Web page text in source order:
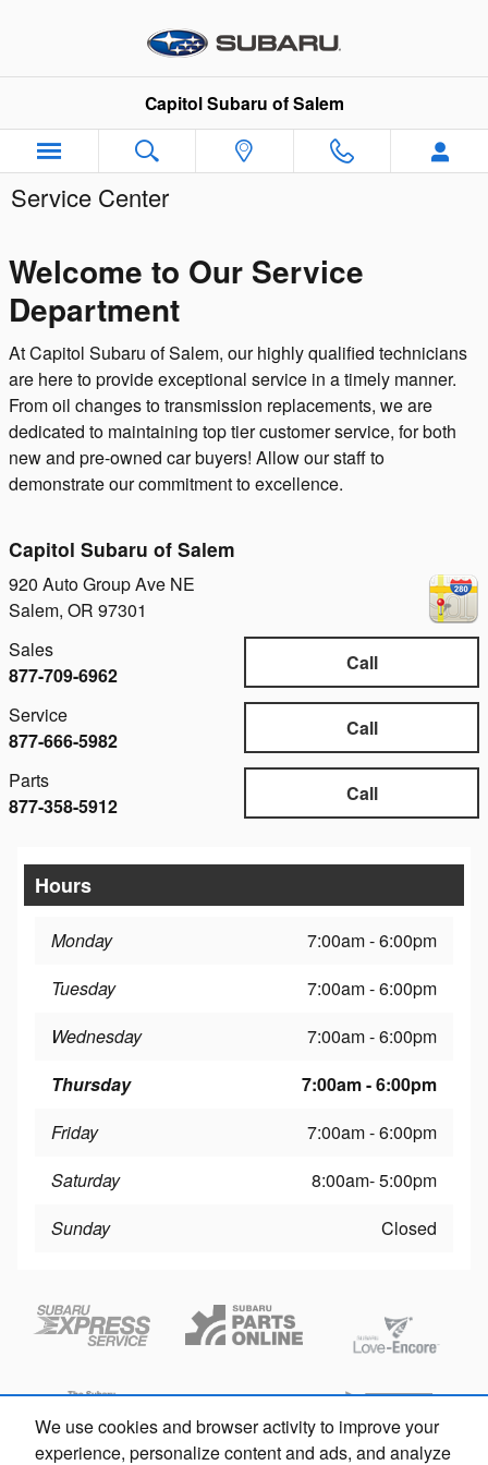
We use cookies and browser activity to improve your
experience, personalize content and ads, and analyze
Capitol Subaru of Salem
Service Center
Welcome to Our Service
Department
At Capitol Subaru of Salem, our highly qualified technicians
are here to provide exceptional service in a timely manner.
From oil changes to transmission replacements, we are
dedicated to maintaining top tier customer service, for both
new and pre-owned car buyers! Allow our staff to
demonstrate our commitment to excellence.
Capitol Subaru of Salem
920 Auto Group Ave NE
Salem, OR 97301
Call
Sales
877-709-6962
Call
Service
877-666-5982
Call
Parts
877-358-5912
Hours
Monday
7:00am - 6:00pm
Tuesday
7:00am - 6:00pm
Wednesday
7:00am - 6:00pm
Thursday
7:00am - 6:00pm
Friday
7:00am - 6:00pm
Saturday
8:00am- 5:00pm
Sunday
Closed